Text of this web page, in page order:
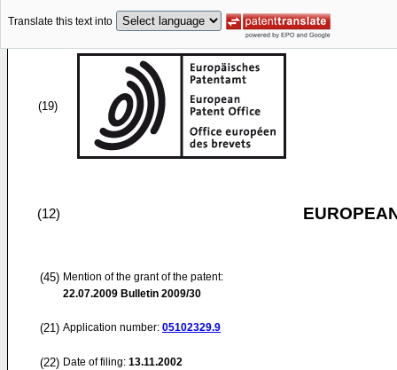
Translate this text into
(19)
(12)
(45) Mention of the grant of the patent:
22.07.2009 Bulletin 2009/30
(21) Application number: 05102329.9
(22) Date of filing: 13.11.2002